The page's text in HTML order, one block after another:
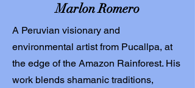
Marlon Romero
A Peruvian visionary and
environmental artist from Pucallpa, at
the edge of the Amazon Rainforest. His
work blends shamanic traditions,